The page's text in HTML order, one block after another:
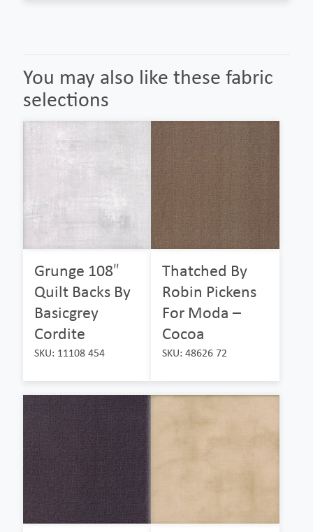
You may also like these fabric
selections
Grunge 108″
Quilt Backs By
Basicgrey
Cordite
SKU: 11108 454
Thatched By
Robin Pickens
For Moda –
Cocoa
SKU: 48626 72